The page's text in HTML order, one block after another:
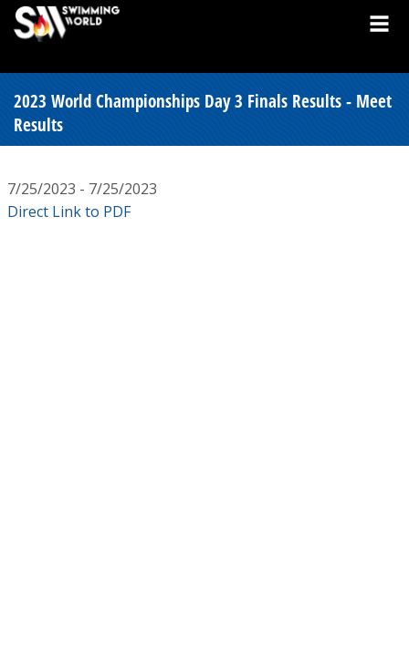
2023 World Championships Day 3 Finals Results - Meet
Results
7/25/2023 - 7/25/2023
Direct Link to PDF